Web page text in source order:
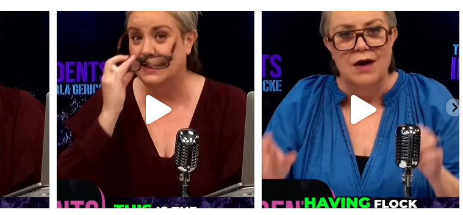
New term for "conspiracy theorist" just
dropped!
98 17
Discover how control systems work and who
truly...
10 0